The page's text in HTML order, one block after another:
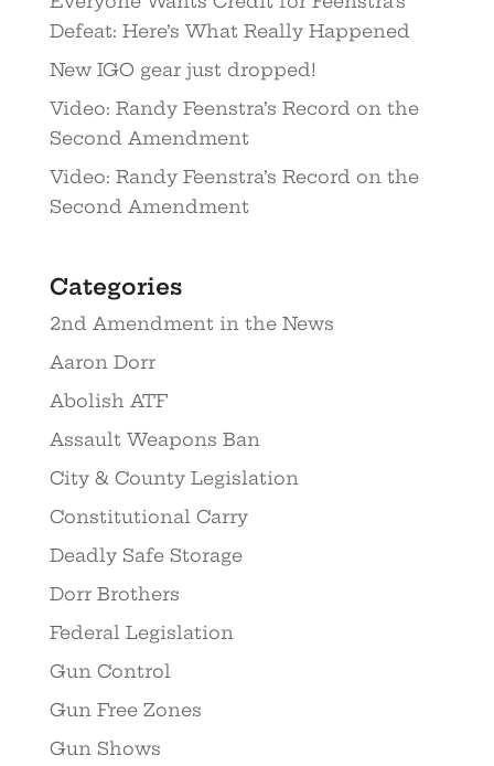
Defeat: Here’s What Really Happened
New IGO gear just dropped!
Video: Randy Feenstra’s Record on the
Second Amendment
Video: Randy Feenstra’s Record on the
Second Amendment
Categories
2nd Amendment in the News
Aaron Dorr
Abolish ATF
Assault Weapons Ban
City & County Legislation
Constitutional Carry
Deadly Safe Storage
Dorr Brothers
Federal Legislation
Gun Control
Gun Free Zones
Gun Shows